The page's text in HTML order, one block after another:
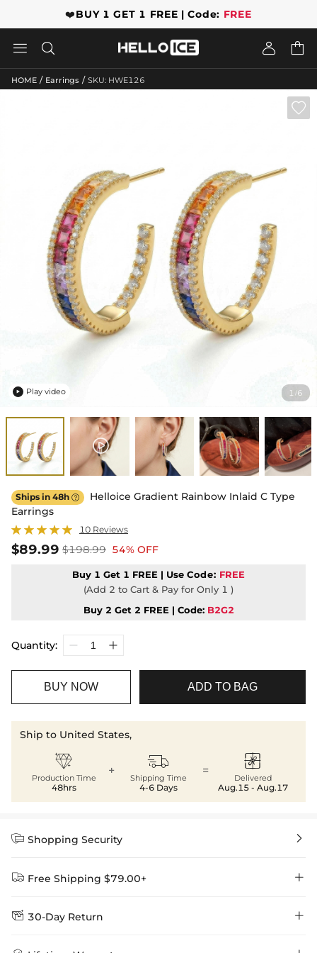
❤️BUY 1 GET 1 FREE | Code: FREE
   
HOME / Earrings / SKU: HWE126
1 /6

 Play video
Ships in 48h 
Helloice Gradient Rainbow Inlaid C Type
Earrings
10 Reviews
$89.99 $198.99 54% OFF
Buy 1 Get 1 FREE | Use Code: FREE
(Add 2 to Cart & Pay for Only 1 )
Buy 2 Get 2 FREE | Code: B2G2
Quantity:
BUY NOW ADD TO BAG
Ship to United States,

Production Time
48hrs
+ 
Shipping Time
4-6 Days
= 
Delivered
Aug.15 - Aug.17
 Shopping Security 
 Free Shipping $79.00+ 
Delivery Time = Processing Time + Shipping Time
 30-Day Return 
We want you to feel comfortable and confident when shopping at